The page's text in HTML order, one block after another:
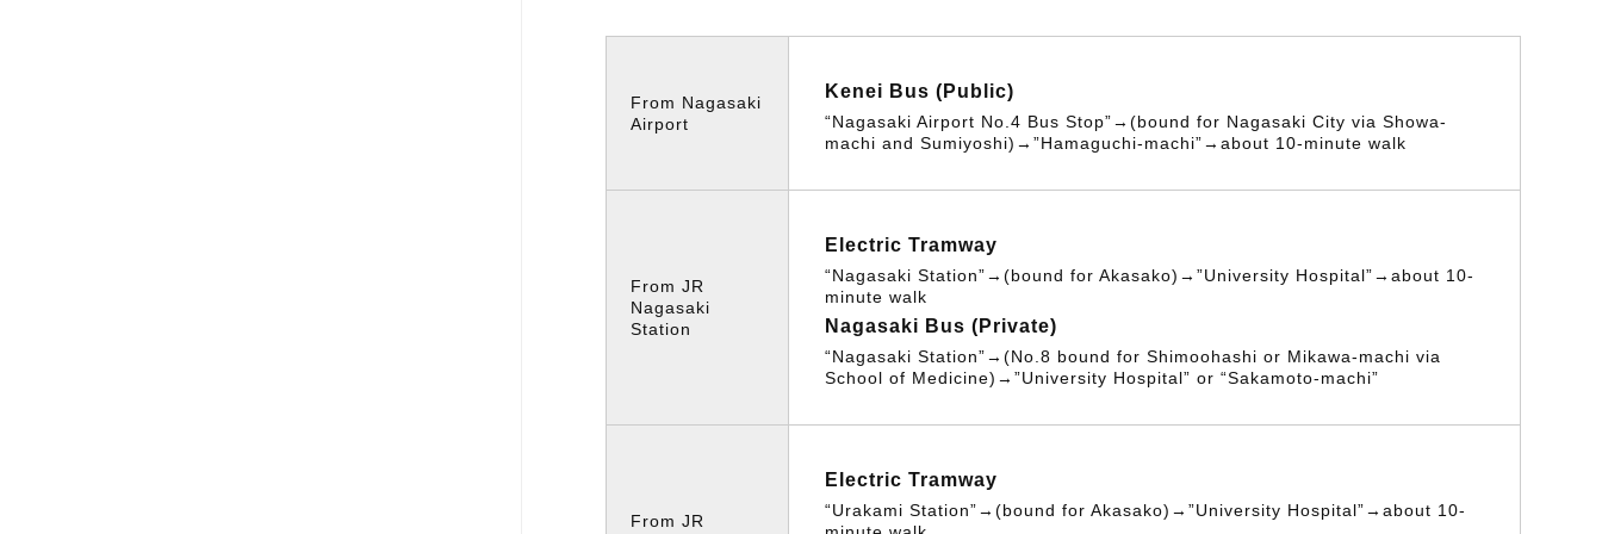
From Nagasaki
Airport
Kenei Bus (Public)
“Nagasaki Airport No.4 Bus Stop”→(bound for Nagasaki City via Showa-
machi and Sumiyoshi)→”Hamaguchi-machi”→about 10-minute walk
From JR
Nagasaki
Station
Electric Tramway
“Nagasaki Station”→(bound for Akasako)→”University Hospital”→about 10-
minute walk
Nagasaki Bus (Private)
“Nagasaki Station”→(No.8 bound for Shimoohashi or Mikawa-machi via
School of Medicine)→”University Hospital” or “Sakamoto-machi”
From JR
Electric Tramway
“Urakami Station”→(bound for Akasako)→”University Hospital”→about 10-